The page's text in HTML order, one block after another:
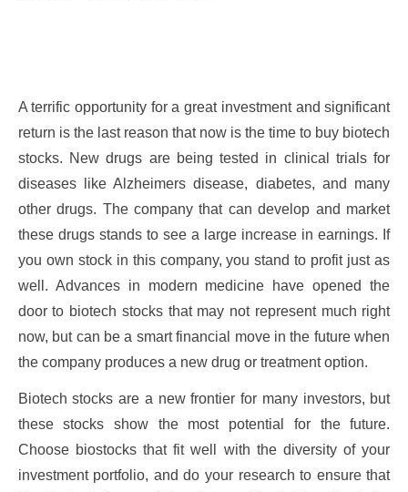
A terrific opportunity for a great investment and significant
return is the last reason that now is the time to buy biotech
stocks. New drugs are being tested in clinical trials for
diseases like Alzheimers disease, diabetes, and many
other drugs. The company that can develop and market
these drugs stands to see a large increase in earnings. If
you own stock in this company, you stand to profit just as
well. Advances in modern medicine have opened the
door to biotech stocks that may not represent much right
now, but can be a smart financial move in the future when
the company produces a new drug or treatment option.
Biotech stocks are a new frontier for many investors, but
these stocks show the most potential for the future.
Choose biostocks that fit well with the diversity of your
investment portfolio, and do your research to ensure that